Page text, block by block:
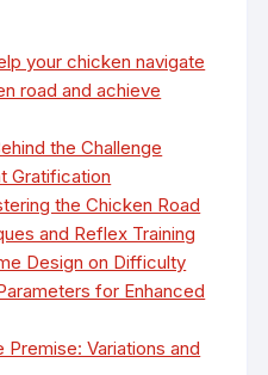
your chicken navigate
road and achieve
the Challenge
Gratification
the Chicken Road
and Reflex Training
Design on Difficulty
for Enhanced
Premise: Variations and